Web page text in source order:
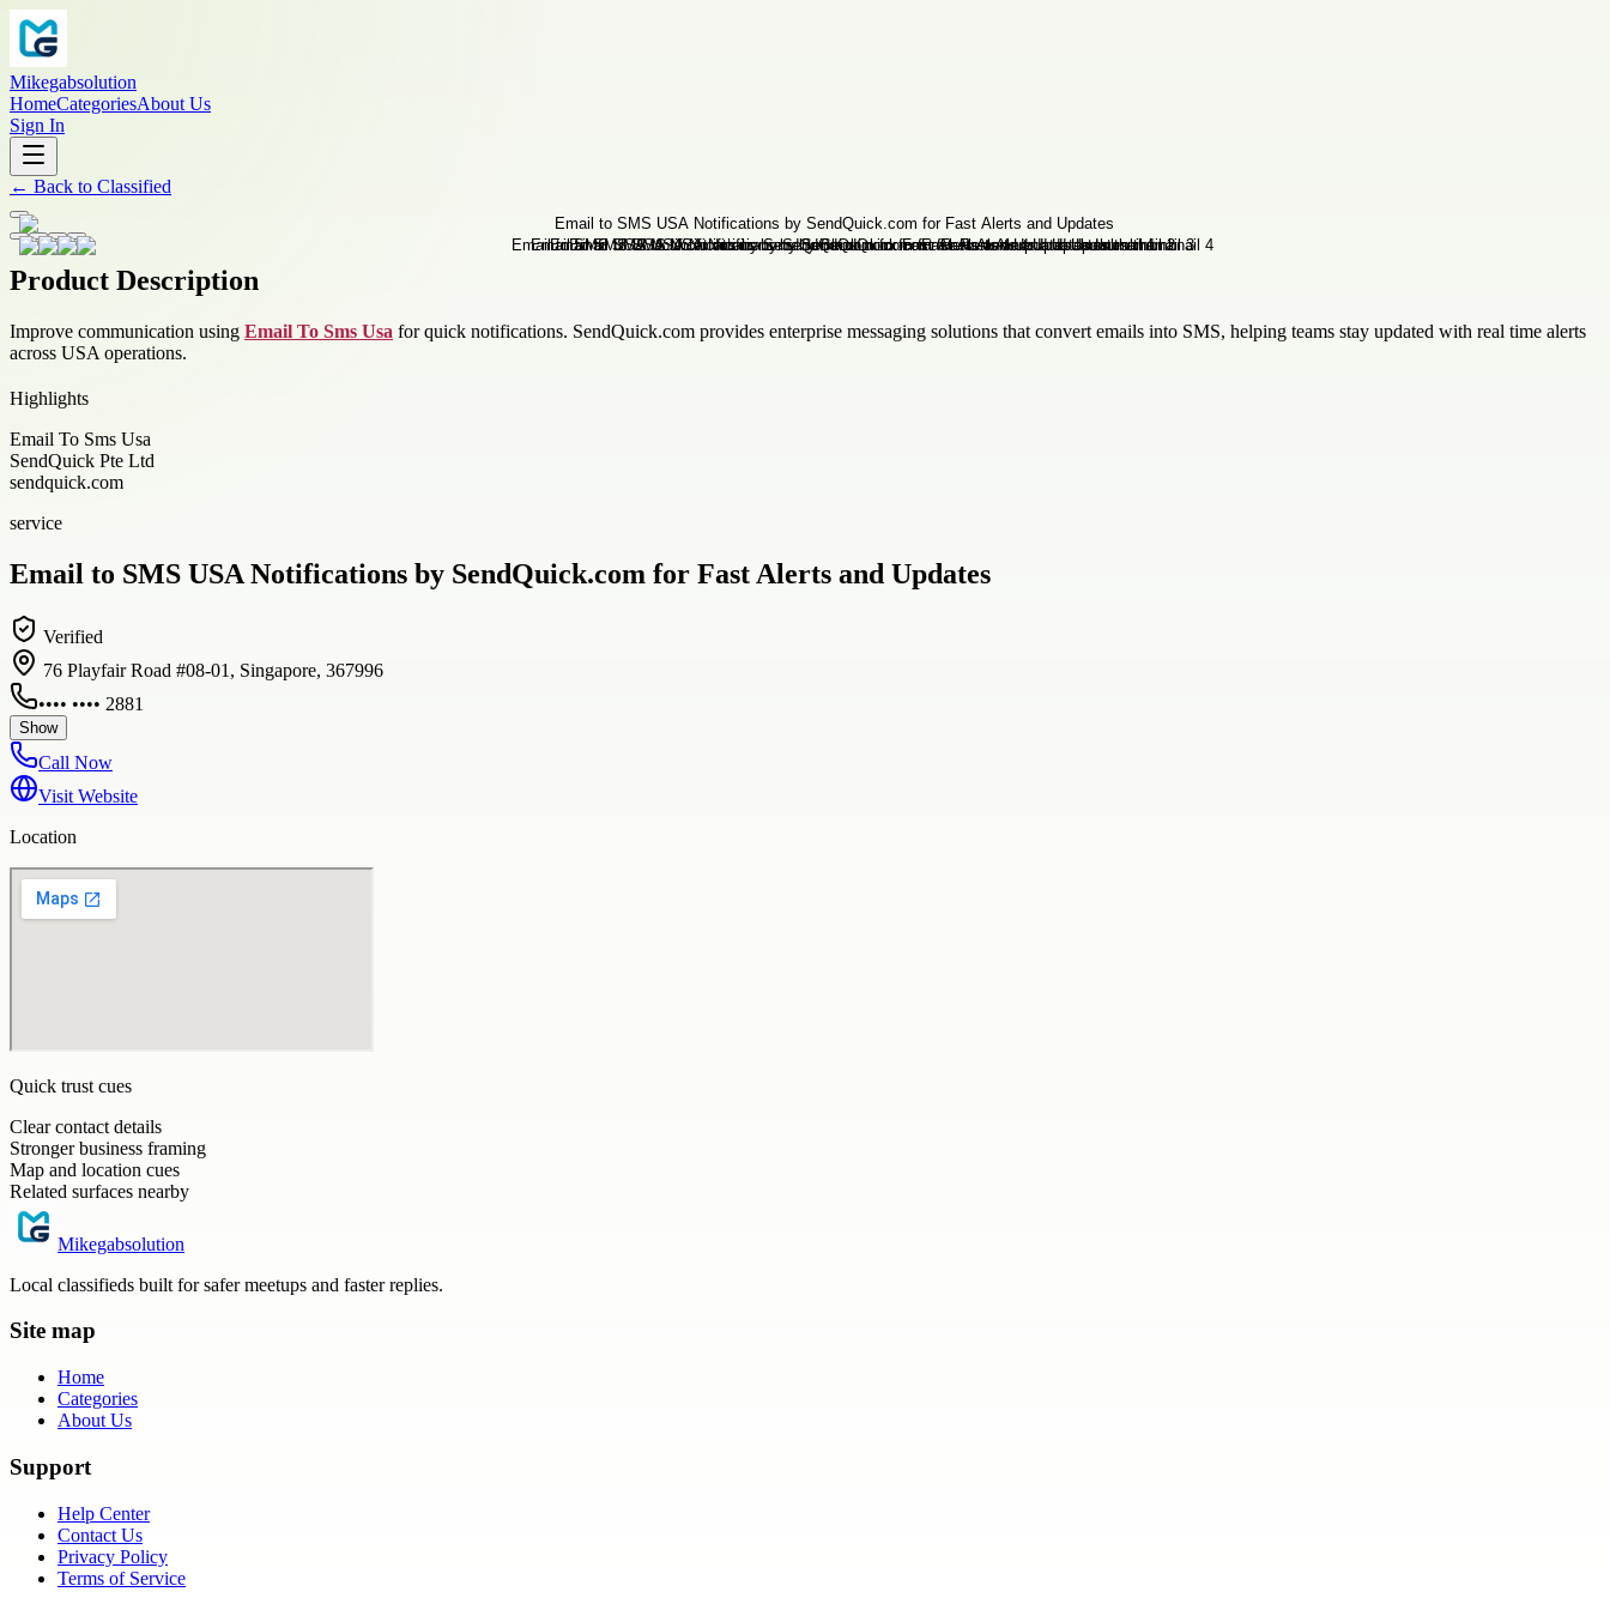
Mikegabsolution
HomeCategoriesAbout Us
Sign In
← Back to Classified
Product Description
Improve communication using Email To Sms Usa for quick notifications. SendQuick.com provides enterprise messaging solutions that convert emails into SMS, helping teams stay updated with real time alerts
across USA operations.
Highlights
Email To Sms Usa
SendQuick Pte Ltd
sendquick.com
service
Email to SMS USA Notifications by SendQuick.com for Fast Alerts and Updates
Verified
76 Playfair Road #08-01, Singapore, 367996
•••• •••• 2881
Show
Call Now
Visit Website
Location
Quick trust cues
Clear contact details
Stronger business framing
Map and location cues
Related surfaces nearby
Mikegabsolution
Local classifieds built for safer meetups and faster replies.
Site map
Home
Categories
About Us
Support
Help Center
Contact Us
Privacy Policy
Terms of Service